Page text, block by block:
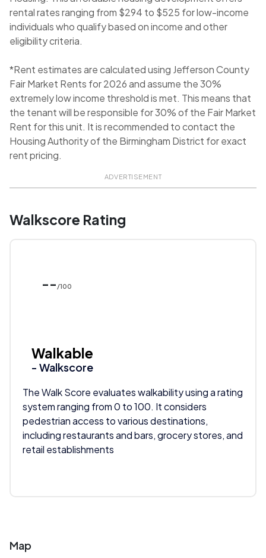
rental rates ranging from $294 to $525 for low-income
individuals who qualify based on income and other
eligibility criteria.
*Rent estimates are calculated using Jefferson County
Fair Market Rents for 2026 and assume the 30%
extremely low income threshold is met. This means that
the tenant will be responsible for 30% of the Fair Market
Rent for this unit. It is recommended to contact the
Housing Authority of the Birmingham District for exact
rent pricing.
ADVERTISEMENT
Walkscore Rating
-- /100
Walkable
- Walkscore
The Walk Score evaluates walkability using a rating
system ranging from 0 to 100. It considers
pedestrian access to various destinations,
including restaurants and bars, grocery stores, and
retail establishments
Map